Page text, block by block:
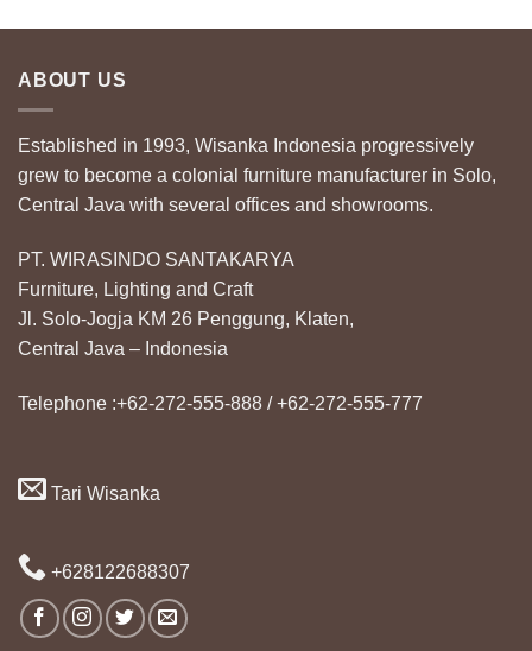
ABOUT US
Established in 1993, Wisanka Indonesia progressively
grew to become a colonial furniture manufacturer in Solo,
Central Java with several offices and showrooms.
PT. WIRASINDO SANTAKARYA
Furniture, Lighting and Craft
Jl. Solo-Jogja KM 26 Penggung, Klaten,
Central Java – Indonesia
Telephone :+62-272-555-888 / +62-272-555-777
Tari Wisanka
+628122688307